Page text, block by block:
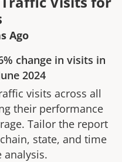
Ago
change in visits in
2024
visits across all
their performance
Tailor the report
state, and time
analysis.